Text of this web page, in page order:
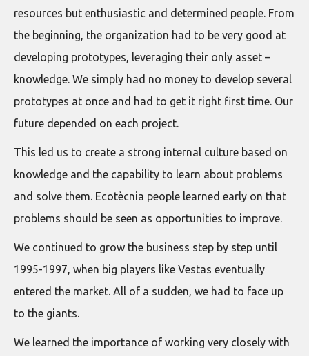
resources but enthusiastic and determined people. From
the beginning, the organization had to be very good at
developing prototypes, leveraging their only asset –
knowledge. We simply had no money to develop several
prototypes at once and had to get it right first time. Our
future depended on each project.
This led us to create a strong internal culture based on
knowledge and the capability to learn about problems
and solve them. Ecotècnia people learned early on that
problems should be seen as opportunities to improve.
We continued to grow the business step by step until
1995-1997, when big players like Vestas eventually
entered the market. All of a sudden, we had to face up
to the giants.
We learned the importance of working very closely with